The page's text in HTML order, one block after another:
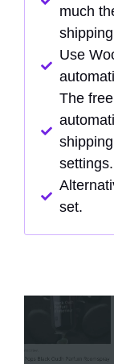
much
Use
The
settings.
set.